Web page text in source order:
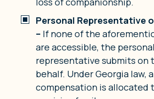
Personal Representative
– If none of the
are accessible, the personal
representative submits on
behalf. Under Georgia law,
compensation is allocated